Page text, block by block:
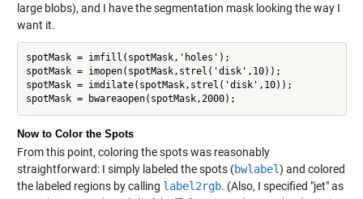
large blobs), and I have the segmentation mask looking the way I
want it.
spotMask = imfill(spotMask,'holes');
spotMask = imopen(spotMask,strel('disk',10));
spotMask = imdilate(spotMask,strel('disk',10));
spotMask = bwareaopen(spotMask,2000);
Now to Color the Spots
From this point, coloring the spots was reasonably
straightforward: I simply labeled the spots (bwlabel) and colored
the labeled regions by calling label2rgb. (Also, I specified "jet" as